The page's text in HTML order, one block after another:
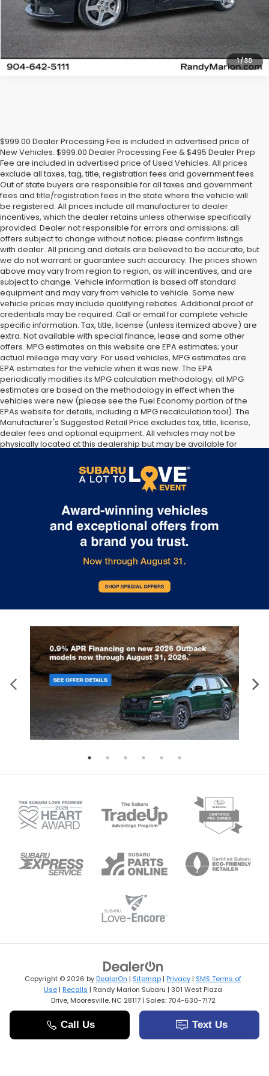
1/30
$999.00 Dealer Processing Fee is included in advertised price of
New Vehicles. $999.00 Dealer Processing Fee & $495 Dealer Prep
Fee are included in advertised price of Used Vehicles. All prices
exclude all taxes, tag, title, registration fees and government fees.
Out of state buyers are responsible for all taxes and government
fees and title/registration fees in the state where the vehicle will
be registered. All prices include all manufacturer to dealer
incentives, which the dealer retains unless otherwise specifically
provided. Dealer not responsible for errors and omissions; all
offers subject to change without notice; please confirm listings
with dealer. All pricing and details are believed to be accurate, but
we do not warrant or guarantee such accuracy. The prices shown
above may vary from region to region, as will incentives, and are
subject to change. Vehicle information is based off standard
equipment and may vary from vehicle to vehicle. Some new
vehicle prices may include qualifying rebates. Additional proof of
credentials may be required. Call or email for complete vehicle
specific information. Tax, title, license (unless itemized above) are
extra. Not available with special finance, lease and some other
offers. MPG estimates on this website are EPA estimates; your
actual mileage may vary. For used vehicles, MPG estimates are
EPA estimates for the vehicle when it was new. The EPA
periodically modifies its MPG calculation methodology; all MPG
estimates are based on the methodology in effect when the
vehicles were new (please see the Fuel Economy portion of the
EPAs website for details, including a MPG recalculation tool). The
Manufacturer's Suggested Retail Price excludes tax, title, license,
dealer fees and optional equipment. All vehicles may not be
physically located at this dealership but may be available for
Please contact the dealership for more specific information. All
vehicles are subject to prior sale.
Copyright © 2026 byDealerOn | Sitemap | Privacy | SMS Terms of
Use | Recalls | Randy Marion Subaru | 301 West Plaza
Drive,Mooresville,NC 28117| Sales:704-630-7172